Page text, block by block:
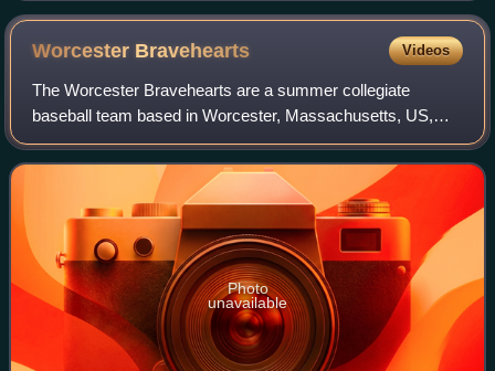
Worcester Bravehearts Videos
The Worcester Bravehearts are a summer collegiate
baseball team based in Worcester, Massachusetts, US,
that plays in the Futures Collegiate Baseball League starting
in 2014. The team's home games are
Photo
unavailable